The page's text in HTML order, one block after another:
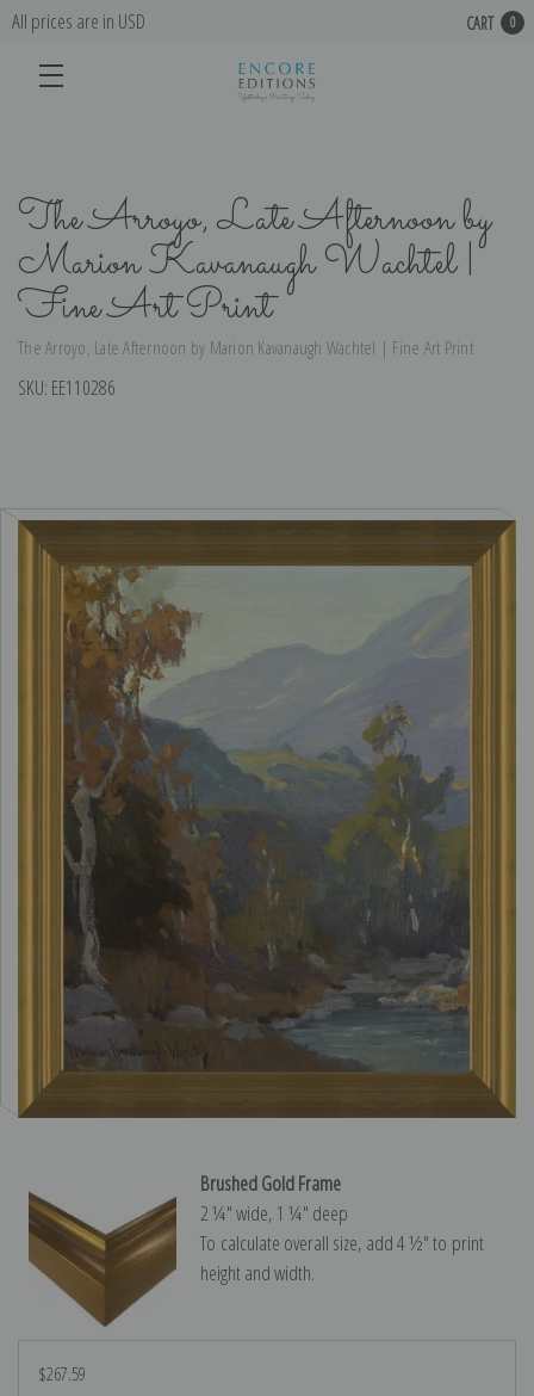
All prices are in USD CART 0
The Arroyo, Late Afternoon by
Marion Kavanaugh Wachtel |
Fine Art Print
The Arroyo, Late Afternoon by Marion Kavanaugh Wachtel | Fine Art Print
SKU: EE110286
Brushed Gold Frame
2 ¼″ wide, 1 ¼″ deep
To calculate overall size, add 4 ½″ to print
height and width.
$267.59